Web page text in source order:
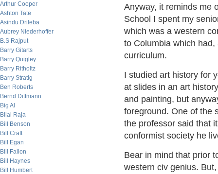
Arthur Cooper
Ashton Tate
Asindu Drileba
Aubrey Niederhoffer
B.S Rajput
Barry Gitarts
Barry Quigley
Barry Ritholtz
Barry Stratig
Ben Roberts
Bernd Dittmann
Big Al
Bilal Raja
Bill Benson
Bill Craft
Bill Egan
Bill Fallon
Bill Haynes
Bill Humbert
Anyway, it reminds me
School I spent my
which was a western
to Columbia which
curriculum.
I studied art history for
at slides in an art
and painting, but
foreground. One of the
the professor said that
conformist society he
Bear in mind that prior
western civ genius.